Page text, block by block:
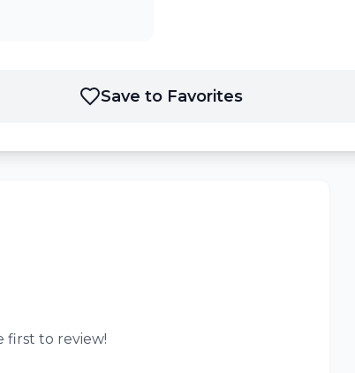
Save to Favorites
first to review!